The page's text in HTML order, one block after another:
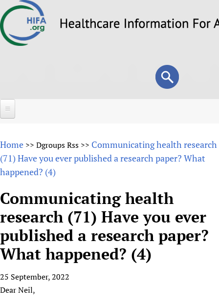
to
Search
form
Search
About
Overview
Why HIFA is needed
Vision and Strategy
HIFA, Universal Health Coverage and Human Rights
HIFA in Official Relations with WHO
Achievements
Testimonials
HIFA Voices database
HIFA & global health CoPs
Forums
HIFA (Healthcare Information For All)
How to use the HIFA forums
CHIFA (child health and rights)
HIFA-French
HIFA-Portuguese
HIFA-Spanish
HIFA-Zambia 2011-2024
Projects
New! SPOTLIGHTS
Evidence-informed policy
mHealth
Substance use disorders
*Sponsorship opportunities
People
Country representatives
Main Steering Group
Support
Collaborate
Contact us
News
Home >> Dgroups Rss >> Communicating health research
(71) Have you ever published a research paper? What
happened? (4)
Communicating health
research (71) Have you ever
published a research paper?
What happened? (4)
25 September, 2022
Dear Neil,